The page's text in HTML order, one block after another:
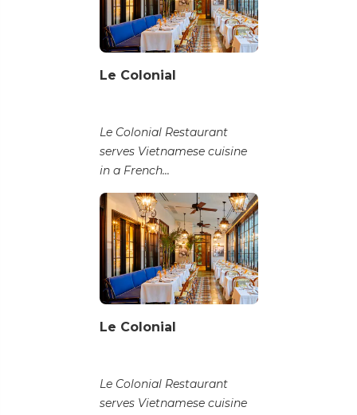
Le Colonial
Le Colonial Restaurant
serves Vietnamese cuisine
in a French...
Le Colonial
Le Colonial Restaurant
serves Vietnamese cuisine